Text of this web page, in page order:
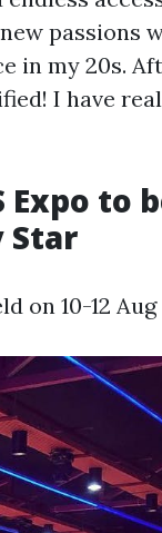
passions
in my 20s.
I have
to
Star
on 10-12 Aug